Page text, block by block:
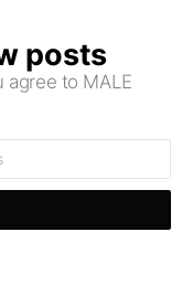
posts
to MALE